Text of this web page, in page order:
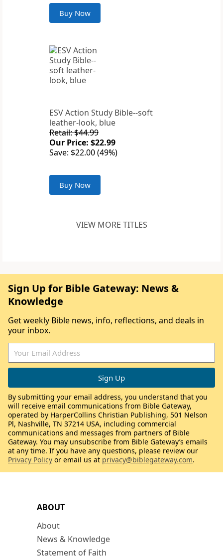
Buy Now
ESV Action Study Bible--soft
leather-look, blue
Retail: $44.99
Our Price: $22.99
Save: $22.00 (49%)
Buy Now
VIEW MORE TITLES
ABOUT
About
News & Knowledge
Statement of Faith
Sign Up for Bible Gateway: News &
Knowledge
Get weekly Bible news, info, reflections, and deals in
your inbox.
By submitting your email address, you understand that you
will receive email communications from Bible Gateway,
operated by HarperCollins Christian Publishing, 501 Nelson
Pl, Nashville, TN 37214 USA, including commercial
communications and messages from partners of Bible
Gateway. You may unsubscribe from Bible Gateway’s emails
at any time. If you have any questions, please review our
Privacy Policy or email us at privacy@biblegateway.com.